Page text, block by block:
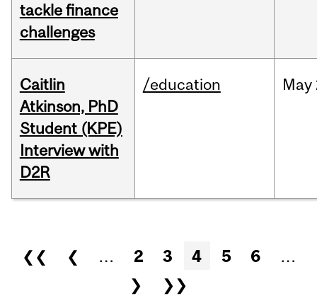
tackle finance
challenges
Caitlin
Atkinson, PhD
Student (KPE)
Interview with
D2R
/education May
Pages
❮❮ ❮ … 2 3 4 5 6
…
❯
❯❯